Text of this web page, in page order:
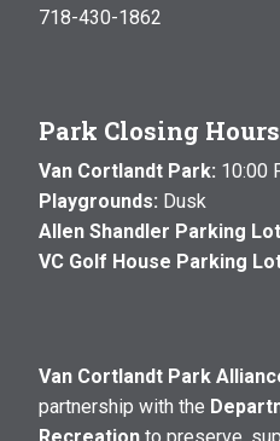
718-430-1862
Park Closing Hours
Van Cortlandt Park: 10:00
Playgrounds: Dusk
Allen Shandler Parking
VC Golf House Parking
Van Cortlandt Park
partnership with the